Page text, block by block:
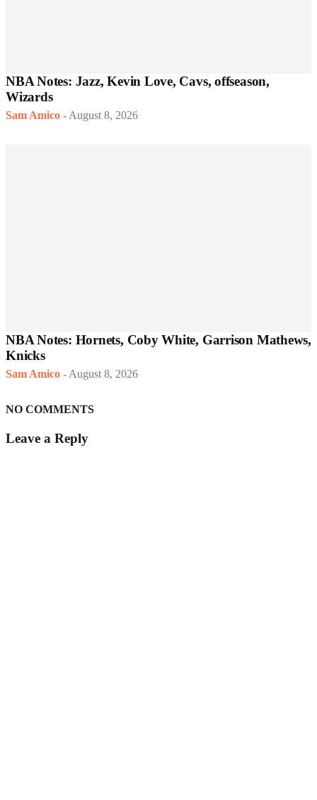
NBA Notes: Jazz, Kevin Love, Cavs, offseason,
Wizards
Sam Amico - August 8, 2026
NBA Notes: Hornets, Coby White, Garrison Mathews,
Knicks
Sam Amico - August 8, 2026
NO COMMENTS
Leave a Reply